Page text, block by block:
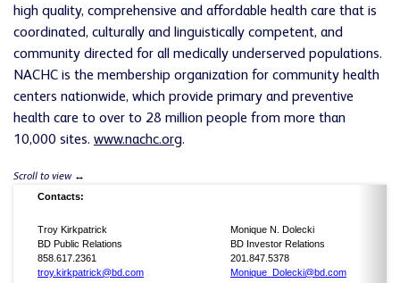
high quality, comprehensive and affordable health care that is
coordinated, culturally and linguistically competent, and
community directed for all medically underserved populations.
NACHC is the membership organization for community health
centers nationwide, which provide primary and preventive
health care to over to 28 million people from more than
10,000 sites. www.nachc.org.
Contacts:
Troy Kirkpatrick
Monique N. Dolecki
BD Public Relations
BD Investor Relations
858.617.2361
201.847.5378
troy.kirkpatrick@bd.com
Monique_Dolecki@bd.com